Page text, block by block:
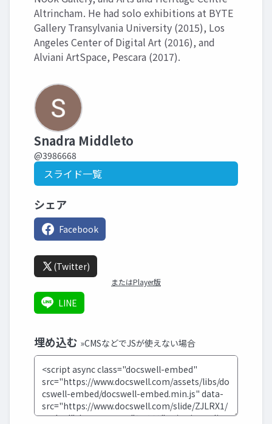
Altrincham. He had solo exhibitions at BYTE
Gallery Transylvania University (2015), Los
Angeles Center of Digital Art (2016), and
Alviani ArtSpace, Pescara (2017).
Snadra Middleto
@3986668
スライド一覧
シェア
Facebook
(Twitter)
またはPlayer版
LINE
埋め込む »CMSなどでJSが使えない場合